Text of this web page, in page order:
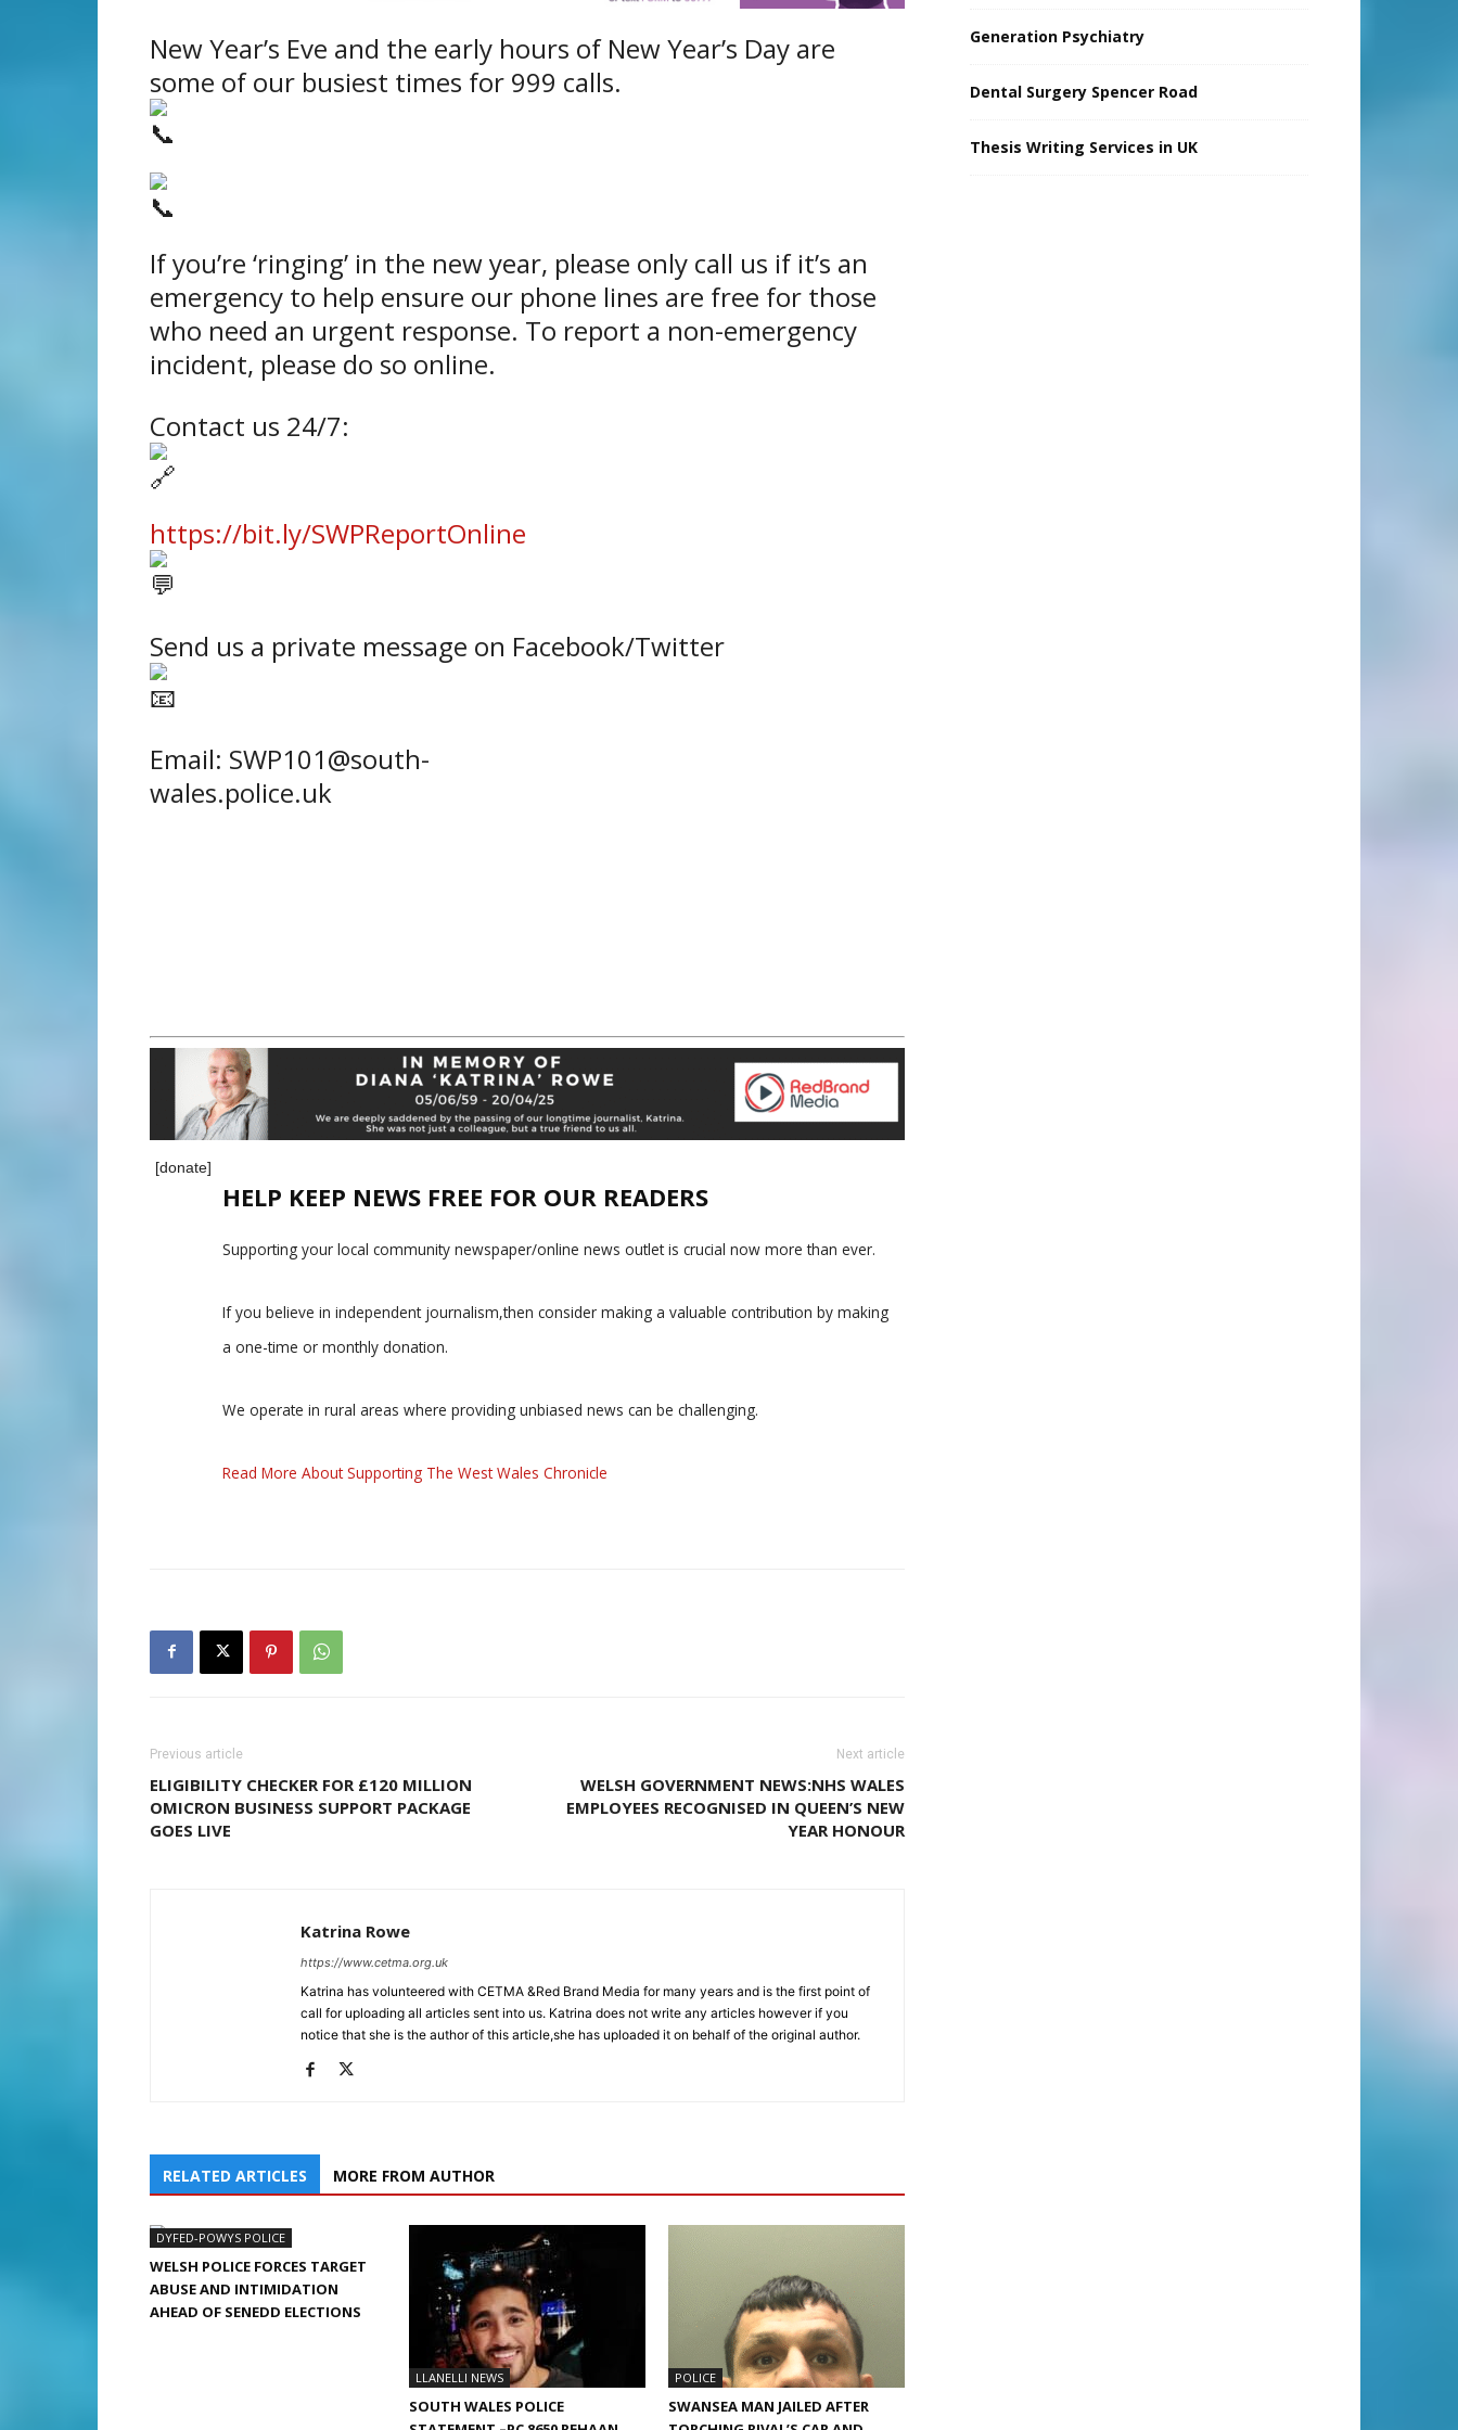
New Year’s Eve and the early hours of New Year’s Day are
some of our busiest times for 999 calls.
If you’re ‘ringing’ in the new year, please only call us if it’s an
emergency to help ensure our phone lines are free for those
who need an urgent response. To report a non-emergency
incident, please do so online.
Contact us 24/7:
https://bit.ly/SWPReportOnline
Send us a private message on Facebook/Twitter
Email: SWP101@south-
wales.police.uk
[donate]
HELP KEEP NEWS FREE FOR OUR READERS
Supporting your local community newspaper/online news outlet is crucial now more than ever.
If you believe in independent journalism,then consider making a valuable contribution by making
a one-time or monthly donation.
We operate in rural areas where providing unbiased news can be challenging.
Read More About Supporting The West Wales Chronicle
Previous article
ELIGIBILITY CHECKER FOR £120 MILLION
OMICRON BUSINESS SUPPORT PACKAGE
GOES LIVE
Next article
WELSH GOVERNMENT NEWS:NHS WALES
EMPLOYEES RECOGNISED IN QUEEN’S NEW
YEAR HONOUR
Katrina Rowe
https://www.cetma.org.uk
Katrina has volunteered with CETMA &Red Brand Media for many years and is the first point of
call for uploading all articles sent into us. Katrina does not write any articles however if you
notice that she is the author of this article,she has uploaded it on behalf of the original author.
RELATED ARTICLES MORE FROM AUTHOR
DYFED-POWYS POLICE
WELSH POLICE FORCES TARGET
ABUSE AND INTIMIDATION
AHEAD OF SENEDD ELECTIONS
LLANELLI NEWS
SOUTH WALES POLICE
POLICE
SWANSEA MAN JAILED AFTER
Generation Psychiatry
Dental Surgery Spencer Road
Thesis Writing Services in UK